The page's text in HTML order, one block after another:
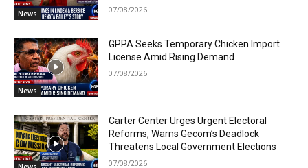
News 07/08/2026
News
GPPA Seeks Temporary Chicken Import
License Amid Rising Demand
07/08/2026
Carter Center Urges Urgent Electoral
Reforms, Warns Gecom’s Deadlock
Threatens Local Government Elections
07/08/2026